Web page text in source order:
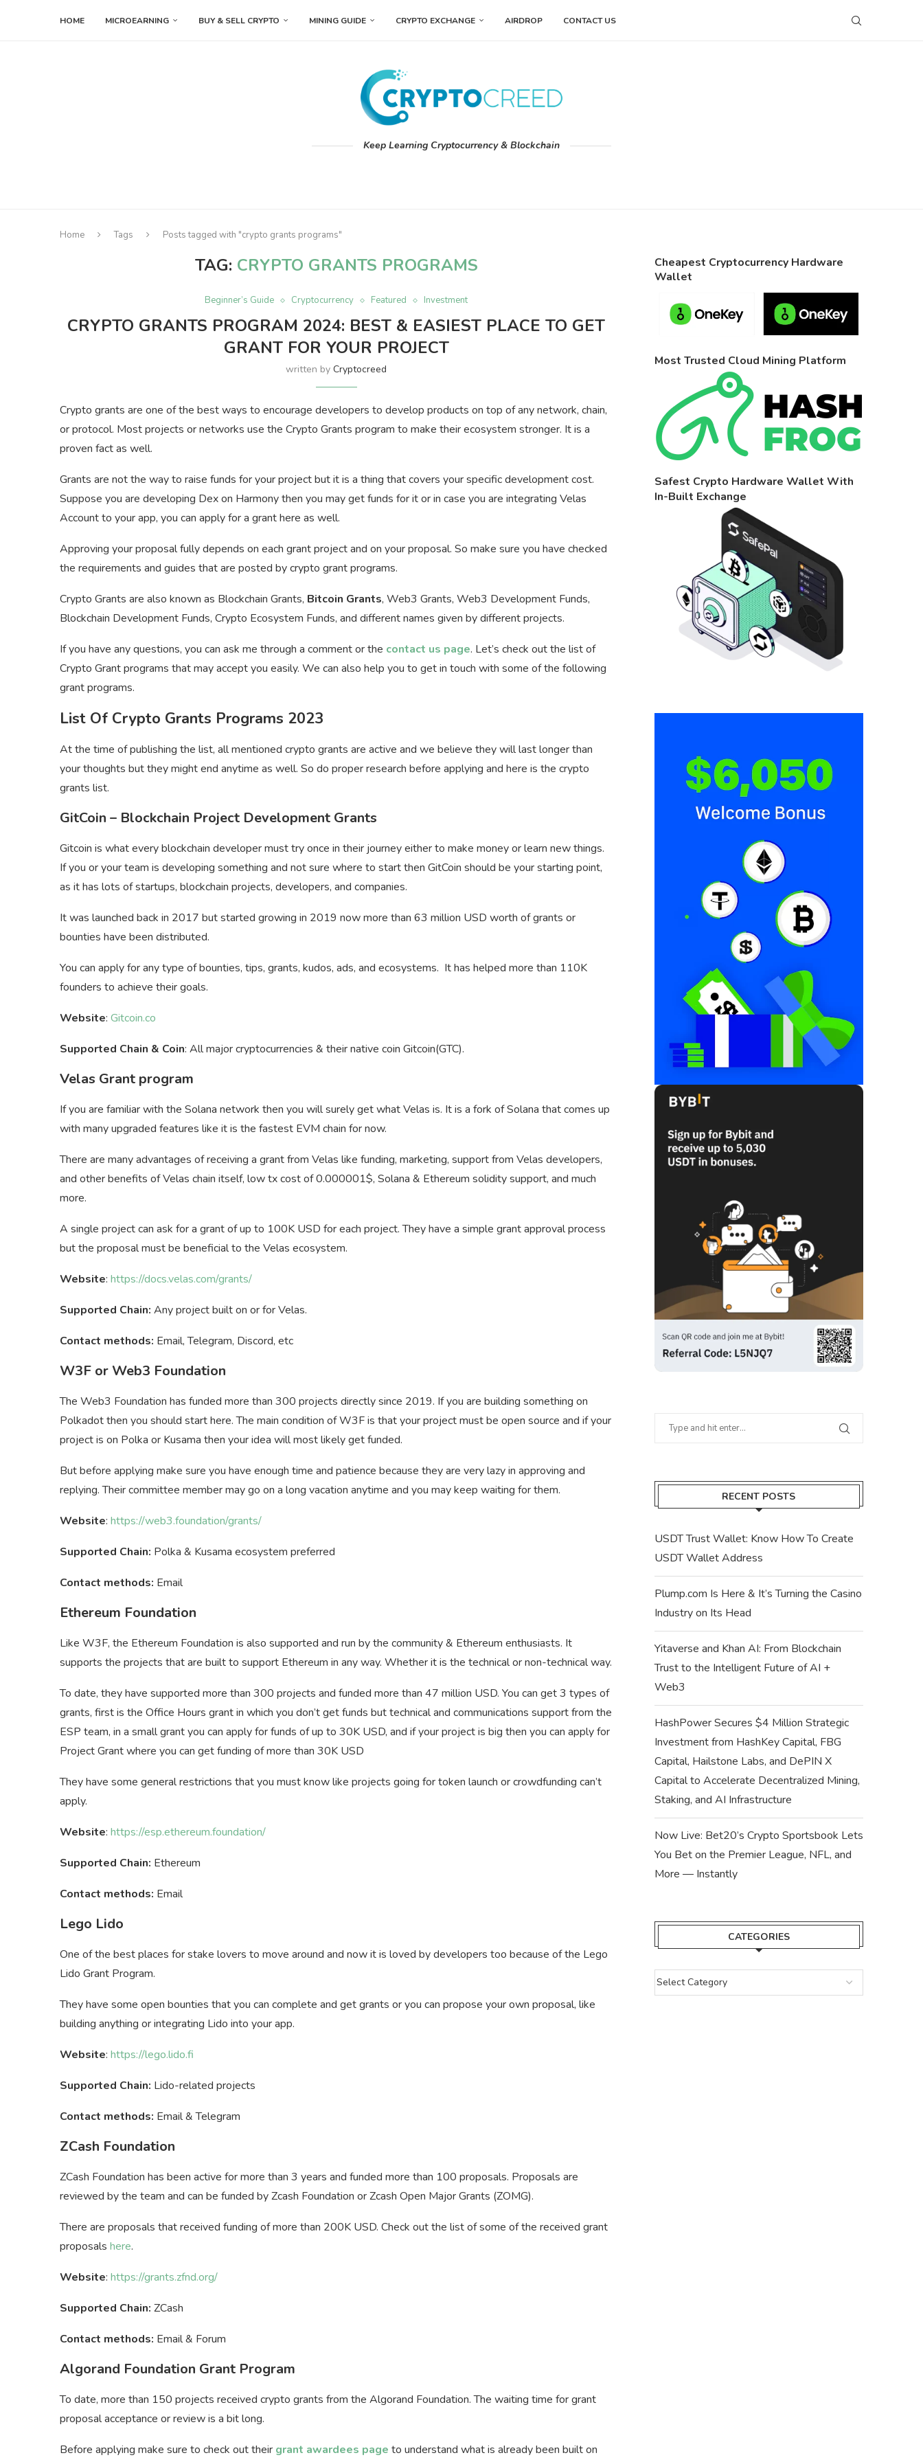
HOME MICROEARNING BUY & SELL CRYPTO MINING GUIDE CRYPTO EXCHANGE AIRDROP CONTACT US
Keep Learning Cryptocurrency & Blockchain
Home Tags Posts tagged with "crypto grants programs"
TAG: CRYPTO GRANTS PROGRAMS
Beginner’s Guide Cryptocurrency Featured Investment
CRYPTO GRANTS PROGRAM 2024: BEST & EASIEST PLACE TO GET
GRANT FOR YOUR PROJECT
written byCryptocreed
Crypto grants are one of the best ways to encourage developers to develop products on top of any network, chain,
or protocol. Most projects or networks use the Crypto Grants program to make their ecosystem stronger. It is a
proven fact as well.
Grants are not the way to raise funds for your project but it is a thing that covers your specific development cost.
Suppose you are developing Dex on Harmony then you may get funds for it or in case you are integrating Velas
Account to your app, you can apply for a grant here as well.
Approving your proposal fully depends on each grant project and on your proposal. So make sure you have checked
the requirements and guides that are posted by crypto grant programs.
Crypto Grants are also known as Blockchain Grants, Bitcoin Grants, Web3 Grants, Web3 Development Funds,
Blockchain Development Funds, Crypto Ecosystem Funds, and different names given by different projects.
If you have any questions, you can ask me through a comment or the contact us page. Let’s check out the list of
Crypto Grant programs that may accept you easily. We can also help you to get in touch with some of the following
grant programs.
List Of Crypto Grants Programs 2023
At the time of publishing the list, all mentioned crypto grants are active and we believe they will last longer than
your thoughts but they might end anytime as well. So do proper research before applying and here is the crypto
grants list.
GitCoin – Blockchain Project Development Grants
Gitcoin is what every blockchain developer must try once in their journey either to make money or learn new things.
If you or your team is developing something and not sure where to start then GitCoin should be your starting point,
as it has lots of startups, blockchain projects, developers, and companies.
It was launched back in 2017 but started growing in 2019 now more than 63 million USD worth of grants or
bounties have been distributed.
You can apply for any type of bounties, tips, grants, kudos, ads, and ecosystems. It has helped more than 110K
founders to achieve their goals.
Website: Gitcoin.co
Supported Chain & Coin: All major cryptocurrencies & their native coin Gitcoin(GTC).
Velas Grant program
If you are familiar with the Solana network then you will surely get what Velas is. It is a fork of Solana that comes up
with many upgraded features like it is the fastest EVM chain for now.
There are many advantages of receiving a grant from Velas like funding, marketing, support from Velas developers,
and other benefits of Velas chain itself, low tx cost of 0.000001$, Solana & Ethereum solidity support, and much
more.
A single project can ask for a grant of up to 100K USD for each project. They have a simple grant approval process
but the proposal must be beneficial to the Velas ecosystem.
Website: https://docs.velas.com/grants/
Supported Chain: Any project built on or for Velas.
Contact methods: Email, Telegram, Discord, etc
W3F or Web3 Foundation
The Web3 Foundation has funded more than 300 projects directly since 2019. If you are building something on
Polkadot then you should start here. The main condition of W3F is that your project must be open source and if your
project is on Polka or Kusama then your idea will most likely get funded.
But before applying make sure you have enough time and patience because they are very lazy in approving and
replying. Their committee member may go on a long vacation anytime and you may keep waiting for them.
Website: https://web3.foundation/grants/
Supported Chain: Polka & Kusama ecosystem preferred
Contact methods: Email
Ethereum Foundation
Like W3F, the Ethereum Foundation is also supported and run by the community & Ethereum enthusiasts. It
supports the projects that are built to support Ethereum in any way. Whether it is the technical or non-technical way.
To date, they have supported more than 300 projects and funded more than 47 million USD. You can get 3 types of
grants, first is the Office Hours grant in which you don’t get funds but technical and communications support from the
ESP team, in a small grant you can apply for funds of up to 30K USD, and if your project is big then you can apply for
Project Grant where you can get funding of more than 30K USD
They have some general restrictions that you must know like projects going for token launch or crowdfunding can’t
apply.
Website: https://esp.ethereum.foundation/
Supported Chain: Ethereum
Contact methods: Email
Lego Lido
One of the best places for stake lovers to move around and now it is loved by developers too because of the Lego
Lido Grant Program.
They have some open bounties that you can complete and get grants or you can propose your own proposal, like
building anything or integrating Lido into your app.
Website: https://lego.lido.fi
Supported Chain: Lido-related projects
Contact methods: Email & Telegram
ZCash Foundation
ZCash Foundation has been active for more than 3 years and funded more than 100 proposals. Proposals are
reviewed by the team and can be funded by Zcash Foundation or Zcash Open Major Grants (ZOMG).
There are proposals that received funding of more than 200K USD. Check out the list of some of the received grant
proposals here.
Website: https://grants.zfnd.org/
Supported Chain: ZCash
Contact methods: Email & Forum
Algorand Foundation Grant Program
To date, more than 150 projects received crypto grants from the Algorand Foundation. The waiting time for grant
proposal acceptance or review is a bit long.
Before applying make sure to check out their grant awardees page to understand what is already been built on
Cheapest Cryptocurrency Hardware
Wallet
Most Trusted Cloud Mining Platform
Safest Crypto Hardware Wallet With
In-Built Exchange
RECENT POSTS
USDT Trust Wallet: Know How To Create
USDT Wallet Address
Plump.com Is Here & It’s Turning the Casino
Industry on Its Head
Yitaverse and Khan AI: From Blockchain
Trust to the Intelligent Future of AI +
Web3
HashPower Secures $4 Million Strategic
Investment from HashKey Capital, FBG
Capital, Hailstone Labs, and DePIN X
Capital to Accelerate Decentralized Mining,
Staking, and AI Infrastructure
Now Live: Bet20’s Crypto Sportsbook Lets
You Bet on the Premier League, NFL, and
More — Instantly
CATEGORIES